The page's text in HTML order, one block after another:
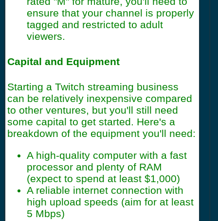
ensure that your channel is properly
tagged and restricted to adult
viewers.
Capital and Equipment
Starting a Twitch streaming business
can be relatively inexpensive compared
to other ventures, but you'll still need
some capital to get started. Here's a
breakdown of the equipment you'll need:
A high-quality computer with a fast
processor and plenty of RAM
(expect to spend at least $1,000)
A reliable internet connection with
high upload speeds (aim for at least
5 Mbps)